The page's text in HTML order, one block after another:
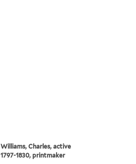
Williams, Charles, active
1797-1830, printmaker